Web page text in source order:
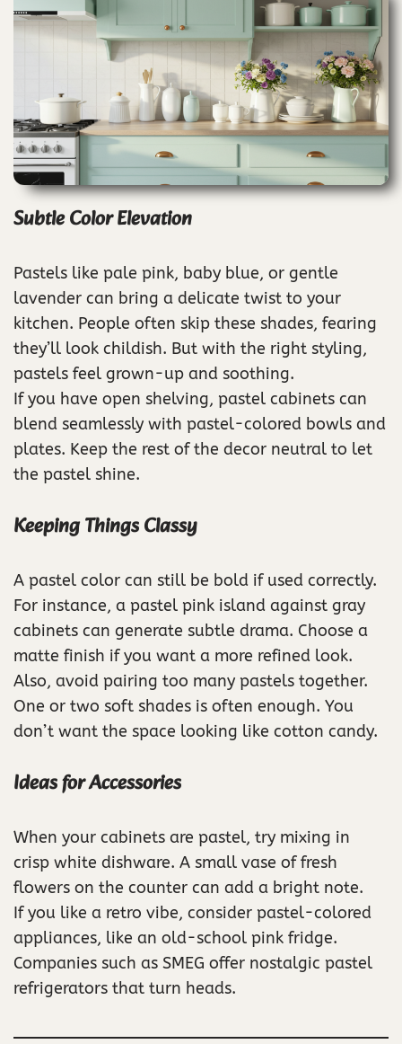
Subtle Color Elevation
Pastels like pale pink, baby blue, or gentle
lavender can bring a delicate twist to your
kitchen. People often skip these shades, fearing
they’ll look childish. But with the right styling,
pastels feel grown-up and soothing.
If you have open shelving, pastel cabinets can
blend seamlessly with pastel-colored bowls and
plates. Keep the rest of the decor neutral to let
the pastel shine.
Keeping Things Classy
A pastel color can still be bold if used correctly.
For instance, a pastel pink island against gray
cabinets can generate subtle drama. Choose a
matte finish if you want a more refined look.
Also, avoid pairing too many pastels together.
One or two soft shades is often enough. You
don’t want the space looking like cotton candy.
Ideas for Accessories
When your cabinets are pastel, try mixing in
crisp white dishware. A small vase of fresh
flowers on the counter can add a bright note.
If you like a retro vibe, consider pastel-colored
appliances, like an old-school pink fridge.
Companies such as SMEG offer nostalgic pastel
refrigerators that turn heads.